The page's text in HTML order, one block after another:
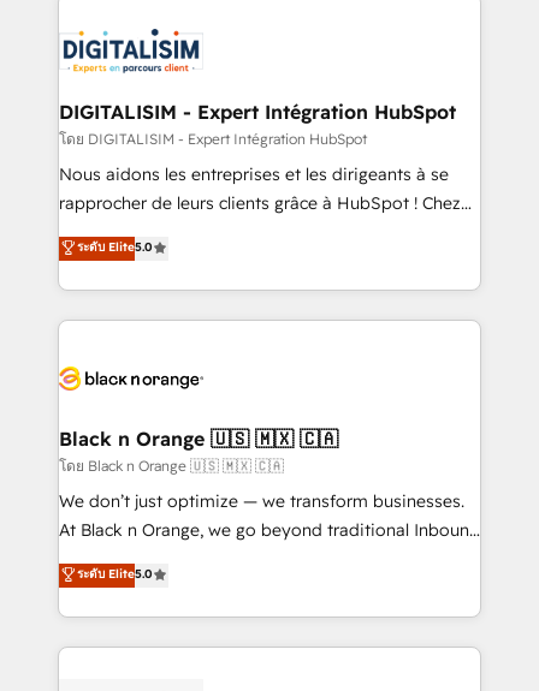
clients.” - Brian Garvey, VP, Solutions Partner
Program, HubSpot.
Implementation partner, we provide expertise to
drive your business forward. Since 2015 we are fully
dedicated to HubSpot and with an experienced
team (50+), we work with reputable companies in
B2B sectors such as manufacturing, SaaS and
business services. We prepare a customized
impact of your digital transformation, including a
detailed financial rationale with a focus on ROI and
embark on a transformational journey that sets your
business up for long-term success. Unlock your
business. If not now, when?
DIGITALISIM - Expert Intégration HubSpot
โดย DIGITALISIM - Expert Intégration HubSpot
Nous aidons les entreprises et les dirigeants à se
rapprocher de leurs clients grâce à HubSpot ! Chez
DIGITALISIM, nous avons l'intime conviction que la
réussite des entreprises passe par l’innovation web,
le marketing digital, et la relation client ! C'est
pourquoi, nos experts sont à la fois capables de
référencement, votre stratégie digitale et le pilotage
projet HubSpot avec DIGITALISIM : 🧽 Nettoyage,
migration et intégration des bases de données. 🚀
Développement des interfaces avec vos logiciels
métiers ⚙️ Configuration de la plateforme HubSpot
Book Process & Guidelines utilisateurs 🎓
Formations des utilisateurs
ระดับ Elite5.0
Black n Orange 🇺🇸 🇲🇽 🇨🇦
โดย Black n Orange 🇺🇸 🇲🇽 🇨🇦
We don’t just optimize — we transform businesses.
At Black n Orange, we go beyond traditional Inbound
Marketing with our exclusive methodologies:
BOOMS and BOOST. Together, they form a powerful
combination that has driven success for over 800
businesses worldwide. As Elite HubSpot Partners, we
ระดับ Elite5.0